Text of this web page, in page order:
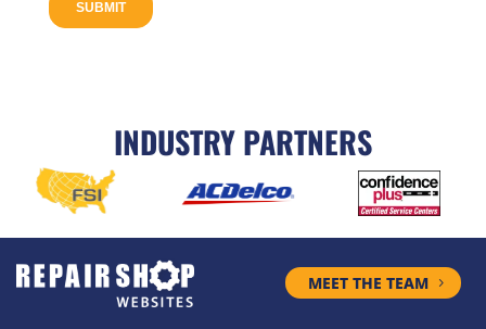
INDUSTRY PARTNERS
MEET THE TEAM